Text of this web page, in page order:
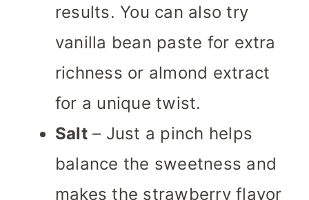
results. You can also try
vanilla bean paste for extra
richness or almond extract
for a unique twist.
Salt– Just a pinch helps
balance the sweetness and
makes the strawberry flavor